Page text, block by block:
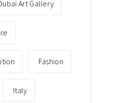
Art Gallery
Fashion
Italy